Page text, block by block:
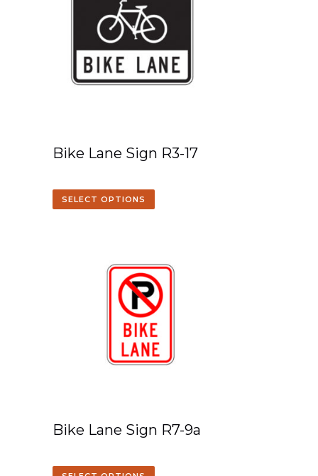
Bike Lane Sign R3-17
SELECT OPTIONS
Bike Lane Sign R7-9a